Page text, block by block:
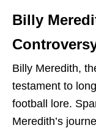
Billy
Billy Meredith,
testament to
football lore.
Meredith’s